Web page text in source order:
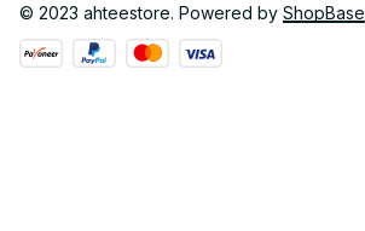
© 2023 ahteestore. Powered by ShopBase